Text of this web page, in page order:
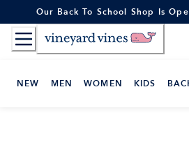
to
Content
Our Back To School Shop Is
NEW MEN WOMEN KIDS